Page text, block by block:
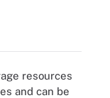
resources
and can be